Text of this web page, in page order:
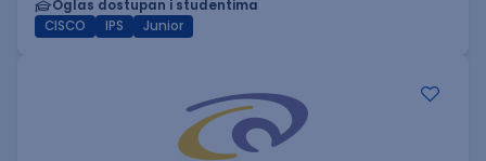
Oglas dostupan i studentima
CISCO
IPS Junior